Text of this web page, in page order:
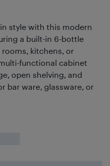
style with this modern
a built-in 6-bottle
kitchens, or
functional cabinet
open shelving, and
bar ware, glassware, or